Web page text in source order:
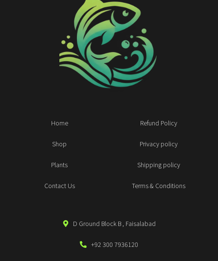
Home
Shop
Plants
Contact Us
Refund Policy
Privacy policy
Shipping policy
Terms & Conditions
D Ground Block B , Faisalabad
+92 300 7936120